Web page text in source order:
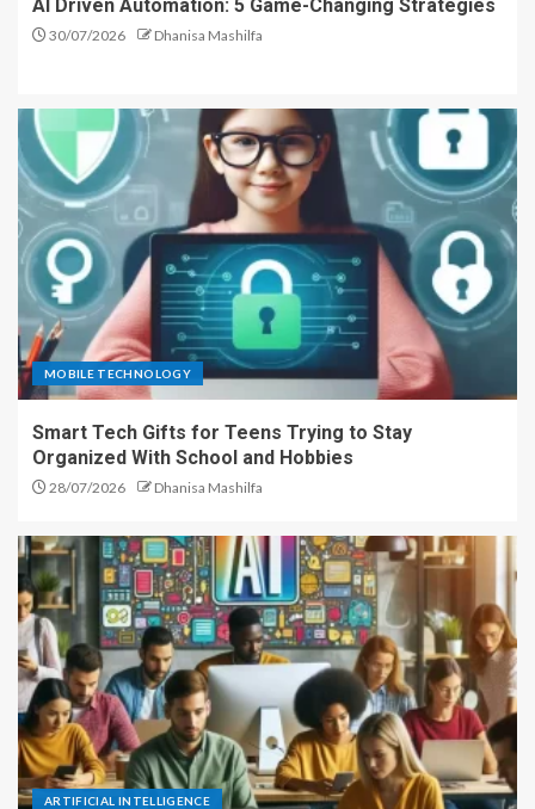
AI Driven Automation: 5 Game-Changing Strategies
30/07/2026 Dhanisa Mashilfa
MOBILE TECHNOLOGY
Smart Tech Gifts for Teens Trying to Stay
Organized With School and Hobbies
28/07/2026 Dhanisa Mashilfa
ARTIFICIAL INTELLIGENCE